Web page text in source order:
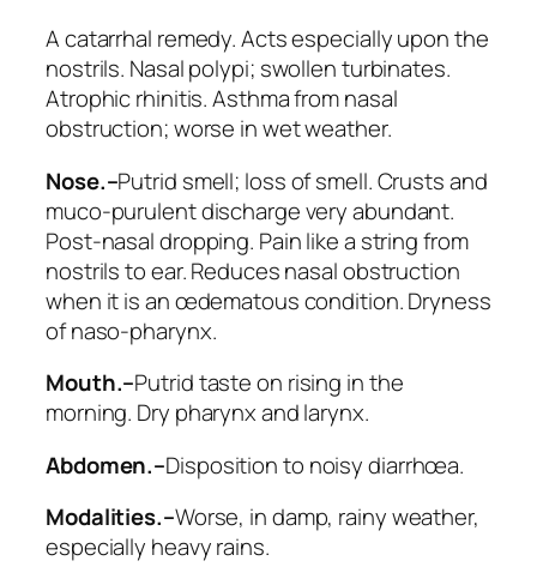
A catarrhal remedy. Acts especially upon the
nostrils. Nasal polypi; swollen turbinates.
Atrophic rhinitis. Asthma from nasal
obstruction; worse in wet weather.
Nose.–Putrid smell; loss of smell. Crusts and
muco-purulent discharge very abundant.
Post-nasal dropping. Pain like a string from
nostrils to ear. Reduces nasal obstruction
when it is an œdematous condition. Dryness
of naso-pharynx.
Mouth.–Putrid tasteon rising in the
morning. Dry pharynx and larynx.
Abdomen.–Disposition to noisy diarrhœa.
Modalities.–Worse, in damp, rainy weather,
especially heavy rains.